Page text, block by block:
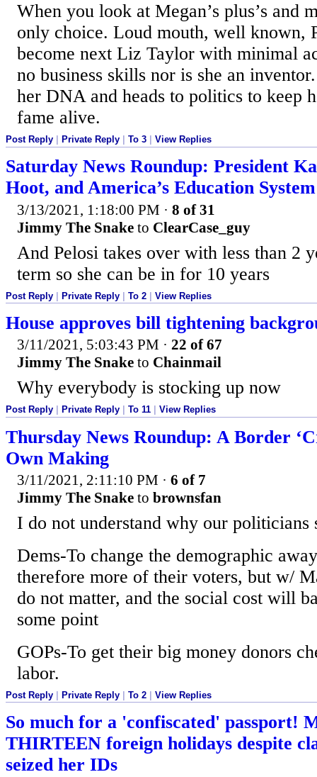
When you look at Megan’s plus’s and
only choice. Loud mouth, well known,
become next Liz Taylor with minimal
no business skills nor is she an
her DNA and heads to politics to keep
fame alive.
Post Reply Private Reply To 3 View Replies
Saturday News Roundup: President
Hoot, and America’s Education
3/13/2021, 1:18:00 PM · 8 of 31
Jimmy The Snake to ClearCase_guy
And Pelosi takes over with less than 2
term so she can be in for 10 years
Post Reply | Private Reply | To 2 | View Replies
House approves bill tightening
3/11/2021, 5:03:43 PM · 22 of 67
Jimmy The Snake to Chainmail
Why everybody is stocking up now
Post Reply Private Reply To 11 View Replies
Thursday News Roundup: A Border
Own Making
3/11/2021, 2:11:10 PM · 6 of 7
Jimmy The Snake to brownsfan
I do not understand why our politicians
Dems-To change the demographic
therefore more of their voters, but w/
do not matter, and the social cost will
some point
GOPs-To get their big money donors
labor.
Post Reply Private Reply To 2 View Replies
So much for a 'confiscated' passport!
THIRTEEN foreign holidays despite
seized her IDs